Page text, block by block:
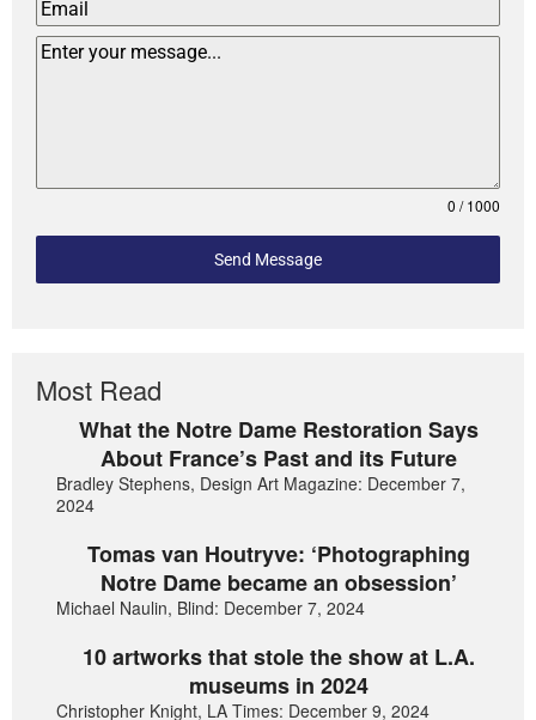
0 / 1000
Send Message
Most Read
What the Notre Dame Restoration Says
About France’s Past and its Future
Bradley Stephens, Design Art Magazine: December 7,
2024
Tomas van Houtryve: ‘Photographing
Notre Dame became an obsession’
Michael Naulin, Blind: December 7, 2024
10 artworks that stole the show at L.A.
museums in 2024
Christopher Knight, LA Times: December 9, 2024